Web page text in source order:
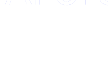
Linkedin